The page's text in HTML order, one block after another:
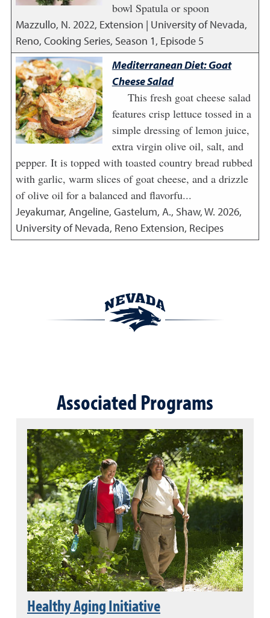
bowl Spatula or spoon
Mazzullo, N. 2022, Extension | University of Nevada,
Reno, Cooking Series, Season 1, Episode 5
Mediterranean Diet: Goat
Cheese Salad
This fresh goat cheese salad
features crisp lettuce tossed in a
simple dressing of lemon juice,
extra virgin olive oil, salt, and
pepper. It is topped with toasted country bread rubbed
with garlic, warm slices of goat cheese, and a drizzle
of olive oil for a balanced and flavorfu...
Jeyakumar, Angeline, Gastelum, A., Shaw, W. 2026,
University of Nevada, Reno Extension, Recipes
Associated Programs
Healthy Aging Initiative